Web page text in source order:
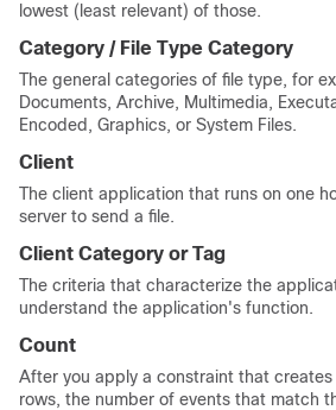
lowest (least relevant) of those.
Category / File Type Category
The general categories of file type, for
Documents, Archive, Multimedia,
Encoded, Graphics, or System Files.
Client
The client application that runs on one
server to send a file.
Client Category or Tag
The criteria that characterize the
understand the application's function.
Count
After you apply a constraint that creates
rows, the number of events that match